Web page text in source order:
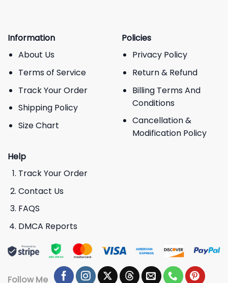
Information
About Us
Terms of Service
Track Your Order
Shipping Policy
Size Chart
Policies
Privacy Policy
Return & Refund
Billing Terms And
Conditions
Cancellation &
Modification Policy
Help
Track Your Order
Contact Us
FAQS
DMCA Reports
Follow Me